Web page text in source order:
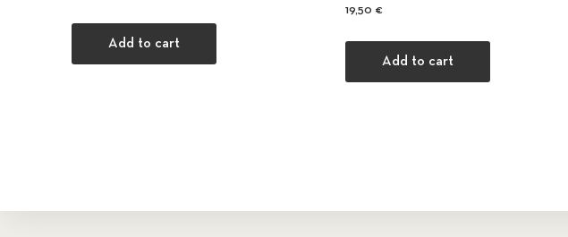
Add to cart
19,50 €
Add to cart